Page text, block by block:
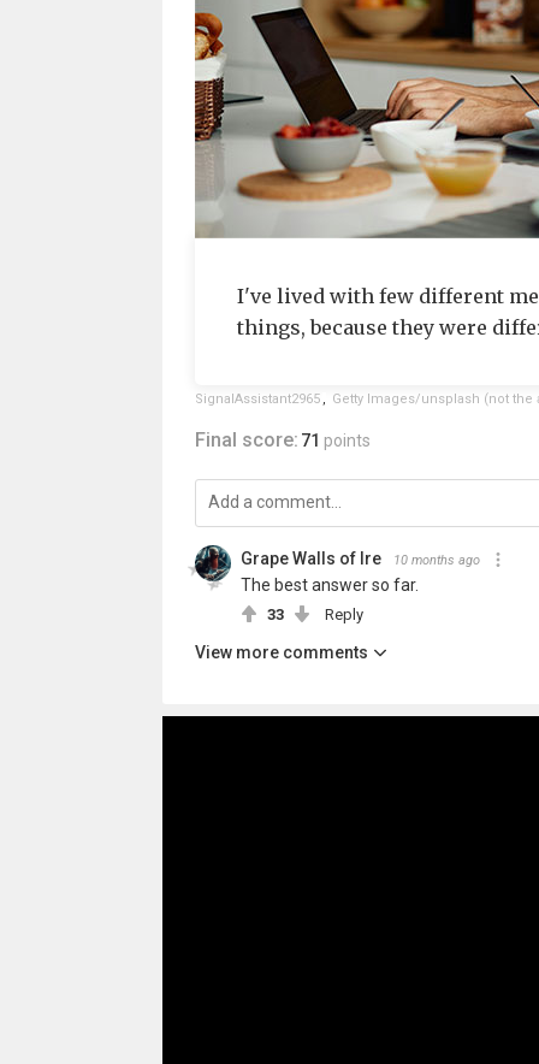
I've lived with few different
things, because they were
SignalAssistant2965 , Getty Images/unsplash (not the
Final score: 71 points
Grape Walls of Ire 10 months ago
The best answer so far.
33 Reply
View more comments